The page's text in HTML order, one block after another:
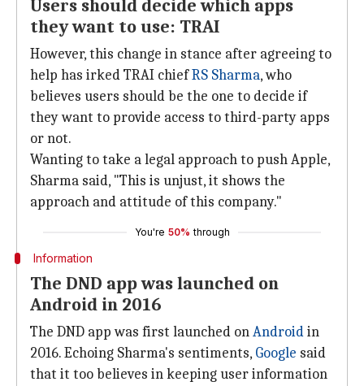
Users should decide which apps
they want to use: TRAI
However, this change in stance after agreeing to
help has irked TRAI chiefRS Sharma, who
believes users should be the one to decide if
they want to provide access to third-party apps
or not.
Wanting to take a legal approach to push Apple,
Sharma said, "This is unjust, it shows the
approach and attitude of this company."
You're 50% through
Information
The DND app was launched on
Android in 2016
The DND app was first launched onAndroidin
2016. Echoing Sharma's sentiments, Google said
that it too believes in keeping user information